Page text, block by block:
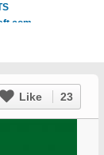
Like 23